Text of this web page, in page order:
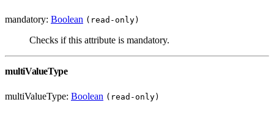
mandatory: Boolean (read-only)
Checks if this attribute is mandatory.
multiValueType
multiValueType: Boolean (read-only)